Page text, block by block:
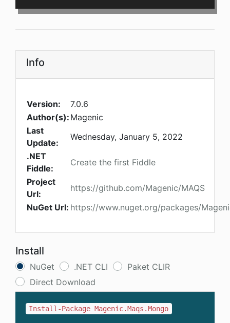
Info
Version:
7.0.6
Author(s): Magenic
Last
Update:
Wednesday, January 5, 2022
.NET
Fiddle:
Create the first Fiddle
Project
Url:
https://github.com/Magenic/MAQS
NuGet Url: https://www.nuget.org/packages/
Install
NuGet .NET CLI
Paket CLIR
Direct Download
Install-Package Magenic.Maqs.Mongo